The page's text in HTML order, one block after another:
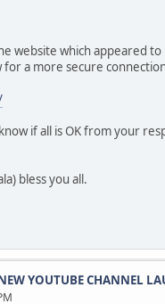
website which appeared
for a more secure
if all is OK from your
bless you all.
YOUTUBE CHANNEL